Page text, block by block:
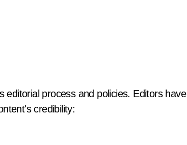
editorial process and policies. Editors have
credibility: